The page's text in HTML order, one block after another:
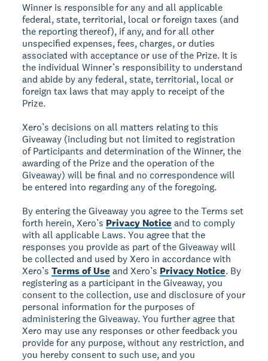
Winner is responsible for any and all applicable
federal, state, territorial, local or foreign taxes (and
the reporting thereof), if any, and for all other
unspecified expenses, fees, charges, or duties
associated with acceptance or use of the Prize. It is
the individual Winner’s responsibility to understand
and abide by any federal, state, territorial, local or
foreign tax laws that may apply to receipt of the
Prize.
Xero’s decisions on all matters relating to this
Giveaway (including but not limited to registration
of Participants and determination of the Winner, the
awarding of the Prize and the operation of the
Giveaway) will be final and no correspondence will
be entered into regarding any of the foregoing.
By entering the Giveaway you agree to the Terms set
forth herein, Xero’s Privacy Notice and to comply
with all applicable Laws. You agree that the
responses you provide as part of the Giveaway will
be collected and used by Xero in accordance with
Xero’sTerms of Use and Xero’s Privacy Notice. By
registering as a participant in the Giveaway, you
consent to the collection, use and disclosure of your
personal information for the purposes of
administering the Giveaway. You further agree that
Xero may use any responses or other feedback you
provide for any purpose, without any restriction, and
you hereby consent to such use, and you